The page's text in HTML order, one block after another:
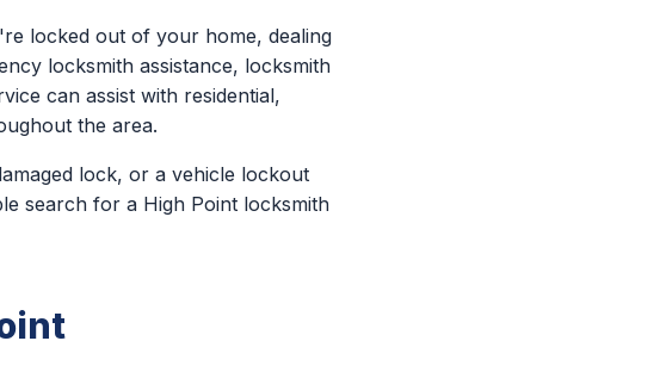
locked out of your home, dealing
locksmith assistance, locksmith
can assist with residential,
the area.
lock, or a vehicle lockout
search for a High Point locksmith